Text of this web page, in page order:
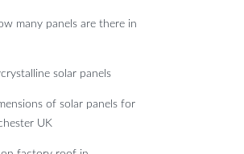
many panels are there in
solar panels
of solar panels for
UK